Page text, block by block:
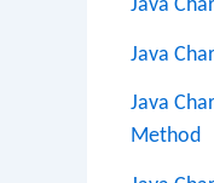
Java
Java
Java
Method